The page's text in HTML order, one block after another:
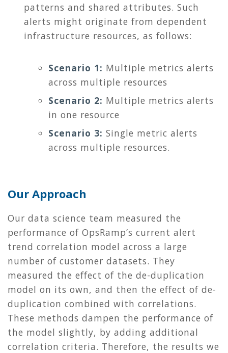
patterns and shared attributes. Such
alerts might originate from dependent
infrastructure resources, as follows:
Scenario 1: Multiple metrics alerts
across multiple resources
Scenario 2: Multiple metrics alerts
in one resource
Scenario 3: Single metric alerts
across multiple resources.
Our Approach
Our data science team measured the
performance of OpsRamp’s current alert
trend correlation model across a large
number of customer datasets. They
measured the effect of the de-duplication
model on its own, and then the effect of de-
duplication combined with correlations.
These methods dampen the performance of
the model slightly, by adding additional
correlation criteria. Therefore, the results we